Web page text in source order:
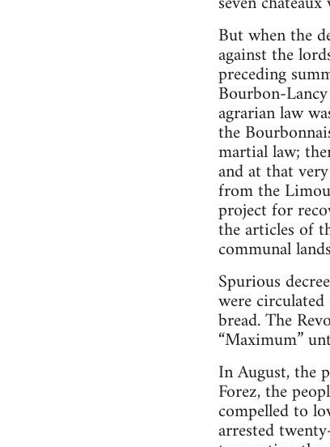
But when the
against the
preceding
Bourbon-
agrarian law
the
martial law;
and at that
from the
project for
the articles of
communal
Spurious
were
bread. The
“Maximum”
In August, the
Forez, the
compelled to
arrested